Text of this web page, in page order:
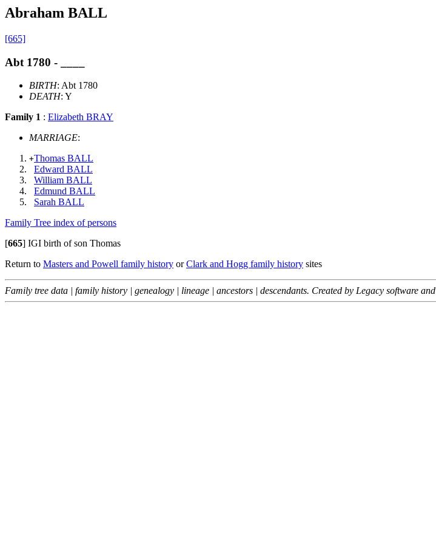
Abraham BALL
[665]
Abt 1780 - ____
BIRTH: Abt 1780
DEATH: Y
Family 1 : Elizabeth BRAY
MARRIAGE:
+Thomas BALL
Edward BALL
William BALL
Edmund BALL
Sarah BALL
Family Tree index of persons
[665] IGI birth of son Thomas
Return to Masters and Powell family history orClark and Hogg family history sites
Family tree data | family history | genealogy | lineage | ancestors | descendants. Created by Legacy software and